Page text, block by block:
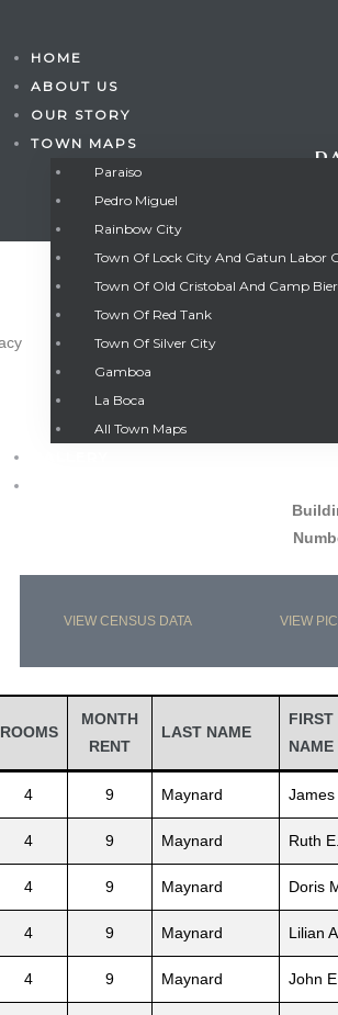
HOME
ABOUT US
OUR STORY
TOWN MAPS
Paraiso
Pedro Miguel
Rainbow City
Town Of Lock City And Gatun Labor
Town Of Old Cristobal And Camp
Town Of Red Tank
Town Of Silver City
Gamboa
La Boca
All Town Maps
VIEW CENSUS DATA VIEW
ROOMS
MONTH
RENT
LAST NAME
FIRST
NAME
4 9 Maynard James
4 9 Maynard Ruth E.
4 9 Maynard Doris
4 9 Maynard Lilian A.
4 9 Maynard John E.